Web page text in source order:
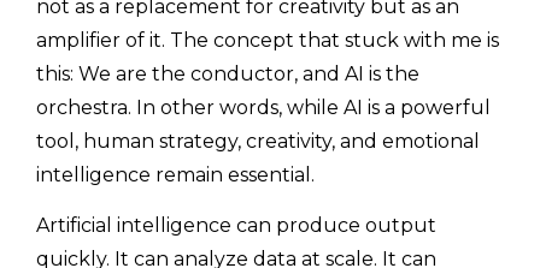
not as a replacement for creativity but as an
amplifier of it. The concept that stuck with me is
this: We are the conductor, and AI is the
orchestra. In other words, while AI is a powerful
tool, human strategy, creativity, and emotional
intelligence remain essential.
Artificial intelligence can produce output
quickly. It can analyze data at scale. It can